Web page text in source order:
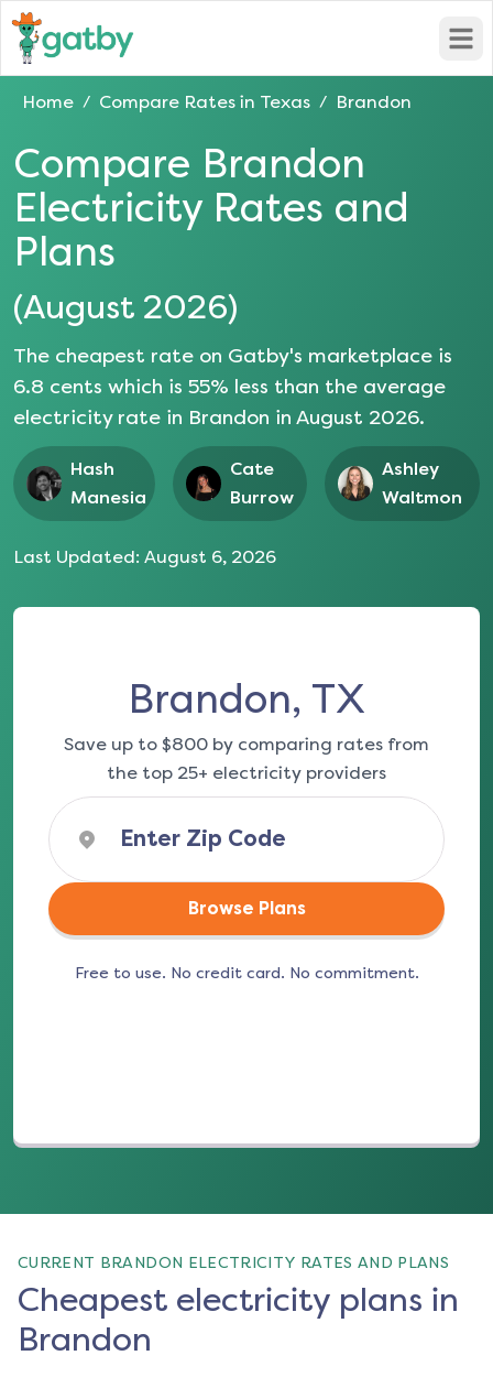
Home / Compare Rates in Texas / Brandon
Compare Brandon
Electricity Rates and
Plans
(August 2026)
The cheapest rate on Gatby's marketplace is
6.8 cents which is 55% less than the average
electricity rate in Brandon in August 2026.
Hash
Manesia
Cate
Burrow
Ashley
Waltmon
Last Updated: August 6, 2026
Brandon, TX
Save up to $800 by comparing rates from
the top 25+ electricity providers
Browse Plans
Free to use. No credit card. No commitment.
CURRENT BRANDON ELECTRICITY RATES AND PLANS
Cheapest electricity plans in
Brandon